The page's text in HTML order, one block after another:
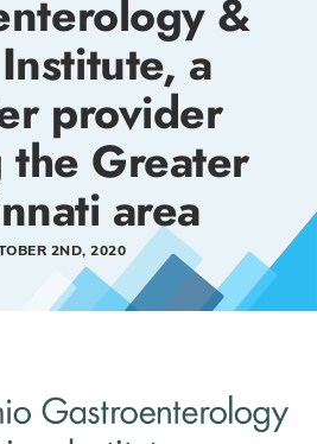
&
a
provider
the Greater
area
2ND, 2020